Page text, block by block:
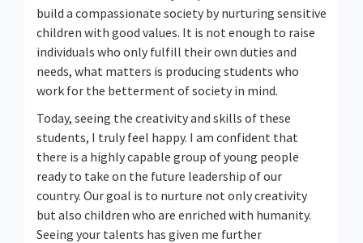
build a compassionate society by nurturing sensitive
children with good values. It is not enough to raise
individuals who only fulfill their own duties and
needs, what matters is producing students who
work for the betterment of society in mind.
Today, seeing the creativity and skills of these
students, I truly feel happy. I am confident that
there is a highly capable group of young people
ready to take on the future leadership of our
country. Our goal is to nurture not only creativity
but also children who are enriched with humanity.
Seeing your talents has given me further